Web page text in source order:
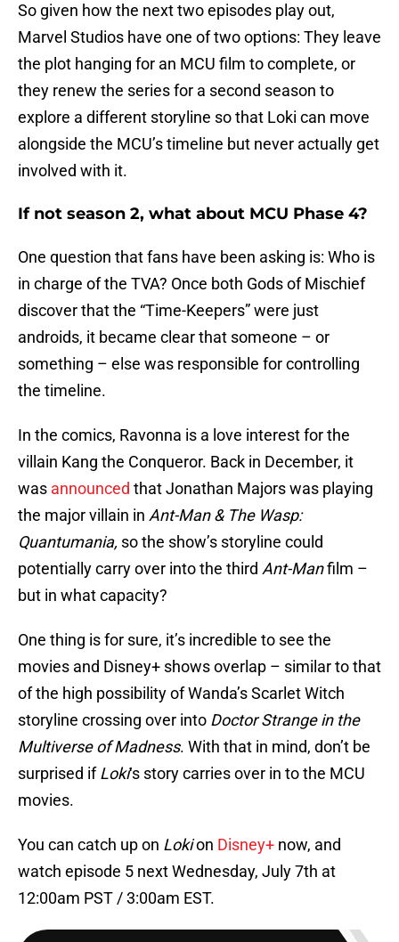
So given how the next two episodes play out,
Marvel Studios have one of two options: They leave
the plot hanging for an MCU film to complete, or
they renew the series for a second season to
explore a different storyline so that Loki can move
alongside the MCU’s timeline but never actually get
involved with it.
If not season 2, what about MCU Phase 4?
One question that fans have been asking is: Who is
in charge of the TVA? Once both Gods of Mischief
discover that the “Time-Keepers” were just
androids, it became clear that someone – or
something – else was responsible for controlling
the timeline.
In the comics, Ravonna is a love interest for the
villain Kang the Conqueror. Back in December, it
was announced that Jonathan Majors was playing
the major villain in Ant-Man & The Wasp:
Quantumania, so the show’s storyline could
potentially carry over into the third Ant-Manfilm –
but in what capacity?
One thing is for sure, it’s incredible to see the
movies and Disney+ shows overlap – similar to that
of the high possibility of Wanda’s Scarlet Witch
storyline crossing over into Doctor Strange in the
Multiverse of Madness. With that in mind, don’t be
surprised ifLoki‘s story carries over in to the MCU
movies.
You can catch up on Lokion Disney+ now, and
watch episode 5 next Wednesday, July 7th at
12:00am PST / 3:00am EST.